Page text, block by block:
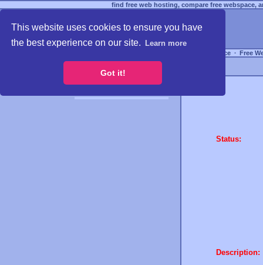
This website uses cookies to ensure you have
the best experience on our site.
Learn more
Got it!
find free web hosting, compare free webspace,
Free Webspace ∙ Free
Status:
Description: